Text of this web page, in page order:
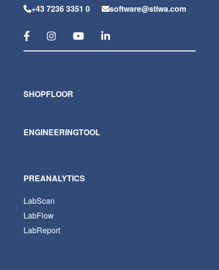
+43 7236 3351 0
software@stiwa.com
SHOPFLOOR
ENGINEERINGTOOL
PREANALYTICS
LabScan
LabFlow
LabReport